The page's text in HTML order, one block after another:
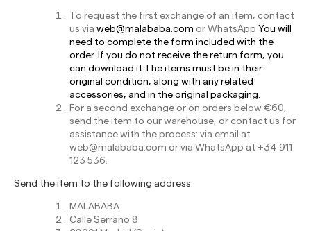
To request the first exchange of an item, contact
us via web@malababa.com or WhatsApp You will
need to complete the form included with the
order. If you do not receive the return form, you
can download it The items must be in their
original condition, along with any related
accessories, and in the original packaging.
For a second exchange or on orders below €60,
send the item to our warehouse, or contact us for
assistance with the process: via email at
web@malababa.com or via WhatsApp at +34 911
123 536.
Send the item to the following address:
MALABABA
Calle Serrano 8